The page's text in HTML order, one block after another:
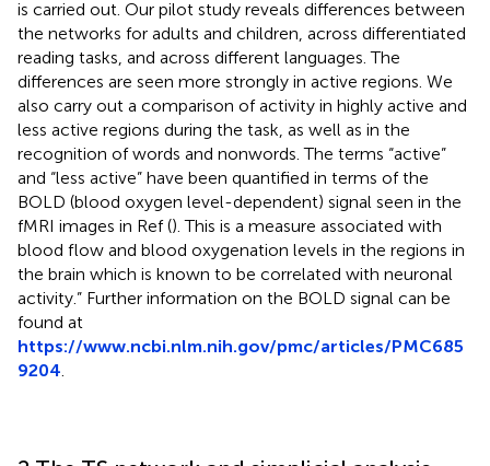
is carried out. Our pilot study reveals differences between
the networks for adults and children, across differentiated
reading tasks, and across different languages. The
differences are seen more strongly in active regions. We
also carry out a comparison of activity in highly active and
less active regions during the task, as well as in the
recognition of words and nonwords. The terms “active”
and “less active” have been quantified in terms of the
BOLD (blood oxygen level-dependent) signal seen in the
fMRI images in Ref (). This is a measure associated with
blood flow and blood oxygenation levels in the regions in
the brain which is known to be correlated with neuronal
activity.” Further information on the BOLD signal can be
found at
https://www.ncbi.nlm.nih.gov/pmc/articles/PMC685
9204